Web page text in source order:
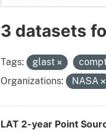
3 datasets
Tags: glast
Organizations:
NASA
LAT 2-year Point